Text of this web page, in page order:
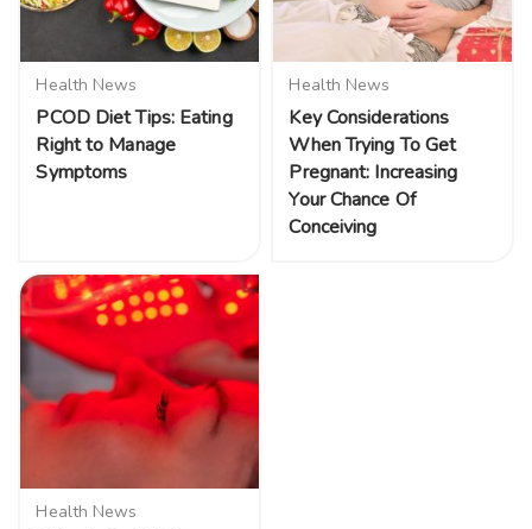
Health News
PCOD Diet Tips: Eating
Right to Manage
Symptoms
Health News
Key Considerations
When Trying To Get
Pregnant: Increasing
Your Chance Of
Conceiving
Health News